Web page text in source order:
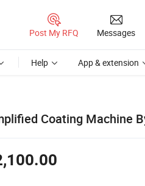
Post My RFQ Messages
Help App & extension
Coating Machine